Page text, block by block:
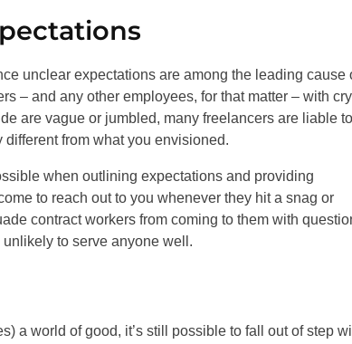
unclear expectations are among the leading cause
– and any other employees, for that matter – with
are vague or jumbled, many freelancers are liable
from what you envisioned.
when outlining expectations and providing
to reach out to you whenever they hit a snag or
contract workers from coming to them with
to serve anyone well.
a world of good, it’s still possible to fall out of step